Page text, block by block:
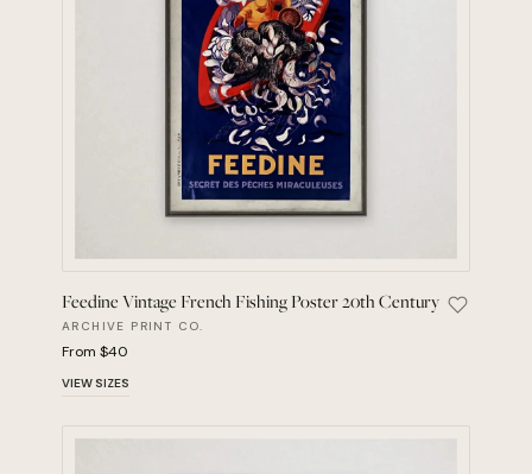
Feedine Vintage French Fishing Poster 20th Century
ARCHIVE PRINT CO.
From $40
VIEW SIZES
Save